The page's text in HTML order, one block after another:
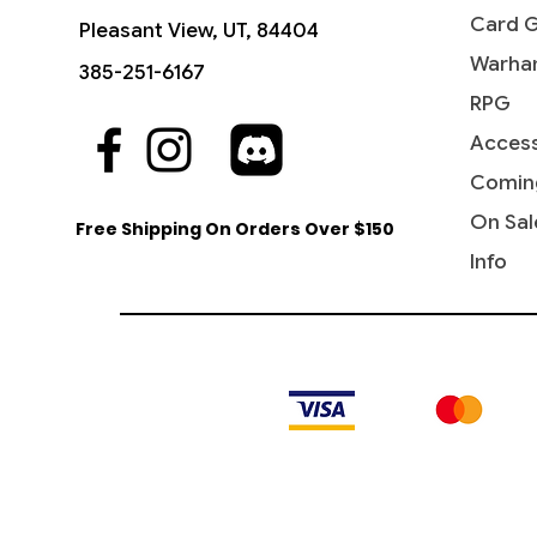
Quick View
Gift of Doom - Commander 2019
2016
Price
$3.10
Quick View
Waste Not - Commander 2016
Price
$6.50
Quick View
Artifact Mutation - Commander
2016
2016
Price
$11.55
Pleasant View, UT, 84404
385-251-6167
Free Shipping On Orders Over $150
Card
RPG
On
Info